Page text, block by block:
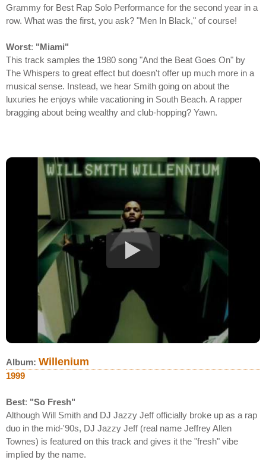
Grammy for Best Rap Solo Performance for the second year in a
row. What was the first, you ask? "Men In Black," of course!
Worst: "Miami"
This track samples the 1980 song "And the Beat Goes On" by
The Whispers to great effect but doesn't offer up much more in a
musical sense. Instead, we hear Smith going on about the
luxuries he enjoys while vacationing in South Beach. A rapper
bragging about being wealthy and club-hopping? Yawn.
Album: Willenium
1999
Best: "So Fresh"
Although Will Smith and DJ Jazzy Jeff officially broke up as a rap
duo in the mid-'90s, DJ Jazzy Jeff (real name Jeffrey Allen
Townes) is featured on this track and gives it the "fresh" vibe
implied by the name.